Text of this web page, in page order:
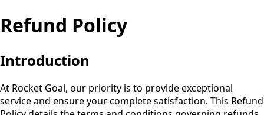
Refund Policy
Introduction
At Rocket Goal, our priority is to provide exceptional
service and ensure your complete satisfaction. This Refund